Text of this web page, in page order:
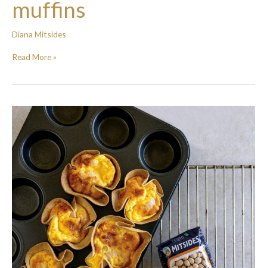
muffins
Diana Mitsides
Read More »
Breakfast
Tortilla
tarts